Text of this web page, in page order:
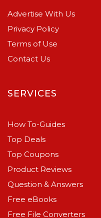
Advertise With Us
Privacy Policy
Terms of Use
Contact Us
SERVICES
How To-Guides
Top Deals
Top Coupons
Product Reviews
Question & Answers
Free eBooks
Free File Converters